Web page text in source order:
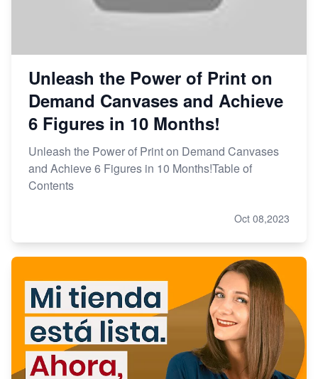
Unleash the Power of Print on
Demand Canvases and Achieve
6 Figures in 10 Months!
Unleash the Power of Print on Demand Canvases
and Achieve 6 Figures in 10 Months!Table of
Contents
Oct 08,2023